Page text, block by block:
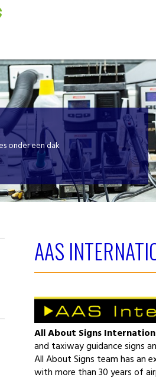
onder een dak
AAS
All About Signs
and taxiway guidance signs
All About Signs team has an
with more than 30 years of